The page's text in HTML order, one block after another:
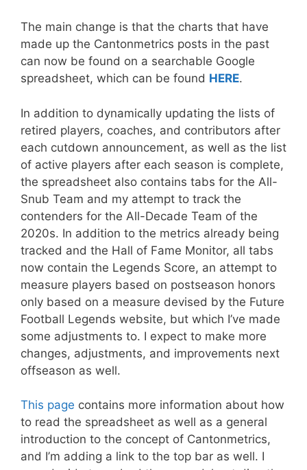
The main change is that the charts that have
made up the Cantonmetrics posts in the past
can now be found on a searchable Google
spreadsheet, which can be found HERE.
In addition to dynamically updating the lists of
retired players, coaches, and contributors after
each cutdown announcement, as well as the list
of active players after each season is complete,
the spreadsheet also contains tabs for the All-
Snub Team and my attempt to track the
contenders for the All-Decade Team of the
2020s. In addition to the metrics already being
tracked and the Hall of Fame Monitor, all tabs
now contain the Legends Score, an attempt to
measure players based on postseason honors
only based on a measure devised by the Future
Football Legends website, but which I’ve made
some adjustments to. I expect to make more
changes, adjustments, and improvements next
offseason as well.
This page contains more information about how
to read the spreadsheet as well as a general
introduction to the concept of Cantonmetrics,
and I’m adding a link to the top bar as well. I